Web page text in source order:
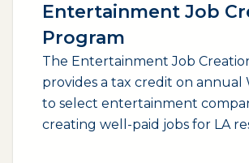
Entertainment Job
Program
The Entertainment Job
provides a tax credit on annual
to select entertainment
creating well-paid jobs for LA